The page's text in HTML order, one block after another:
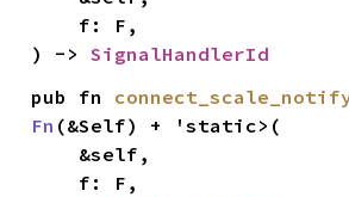
) -> SignalHandlerId
pub fn
Fn (&Self) + 'static>(